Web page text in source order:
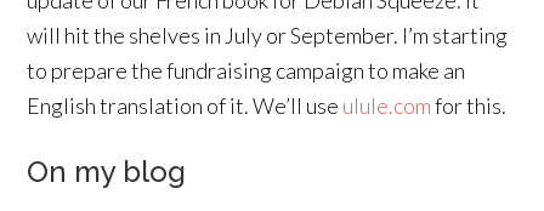
will hit the shelves in July or September. I’m starting
to prepare the fundraising campaign to make an
English translation of it. We’ll use ulule.comfor this.
On my blog